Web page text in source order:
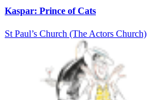
Kaspar: Prince of Cats
St Paul’s Church (The Actors Church)